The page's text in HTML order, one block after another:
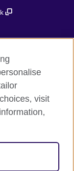
for cultural
visit